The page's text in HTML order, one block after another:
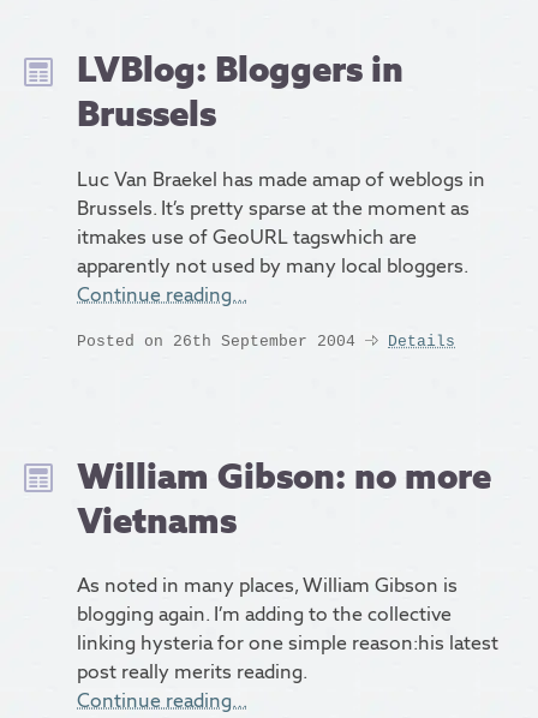
LVBlog: Bloggers in
Brussels
Luc Van Braekel has made amap of weblogs in
Brussels. It’s pretty sparse at the moment as
itmakes use of GeoURL tagswhich are
apparently not used by many local bloggers.
Continue reading…
Posted on 26th September 2004 Details
William Gibson: no more
Vietnams
As noted in many places, William Gibson is
blogging again. I’m adding to the collective
linking hysteria for one simple reason:his latest
post really merits reading.
Continue reading…